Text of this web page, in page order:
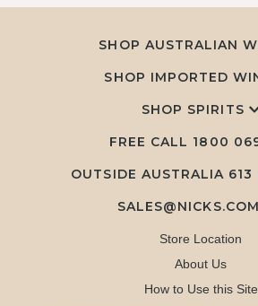
SHOP AUSTRALIAN
SHOP IMPORTED
SHOP SPIRITS
FREE CALL 1800
OUTSIDE AUSTRALIA
Store Location
About Us
How to Use this Site